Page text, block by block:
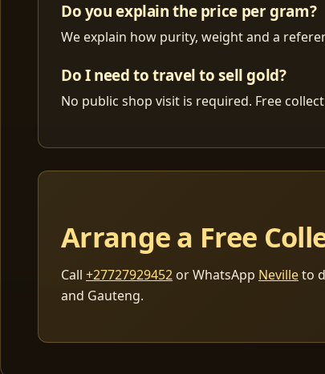
Do you explain the price per gram?
We explain how purity, weight and a
Do I need to travel to sell gold?
No public shop visit is required. Free
Arrange a Free
Call +27727929452 or WhatsApp Nevilleto
and Gauteng.